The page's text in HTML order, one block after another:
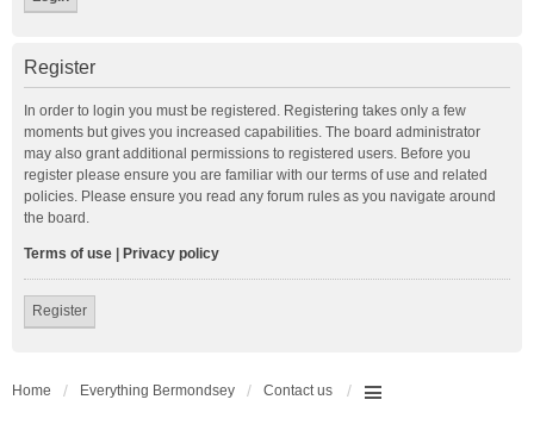
Register
In order to login you must be registered. Registering takes only a few
moments but gives you increased capabilities. The board administrator
may also grant additional permissions to registered users. Before you
register please ensure you are familiar with our terms of use and related
policies. Please ensure you read any forum rules as you navigate around
the board.
Terms of use Privacy policy
Register
Home Everything Bermondsey Contact us